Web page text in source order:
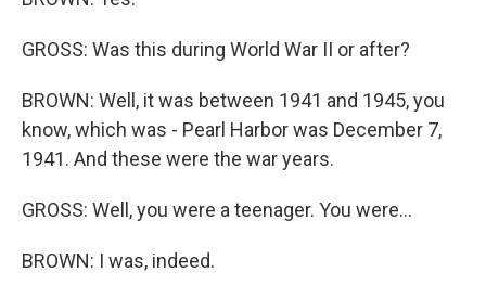
GROSS: Was this during World War II or after?
BROWN: Well, it was between 1941 and 1945, you
know, which was - Pearl Harbor was December 7,
1941. And these were the war years.
GROSS: Well, you were a teenager. You were...
BROWN: I was, indeed.